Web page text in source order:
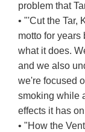
problem that
• "'Cut the Tar,
motto for years
what it does.
and we also
we're focused
smoking while
effects it has
• "How the